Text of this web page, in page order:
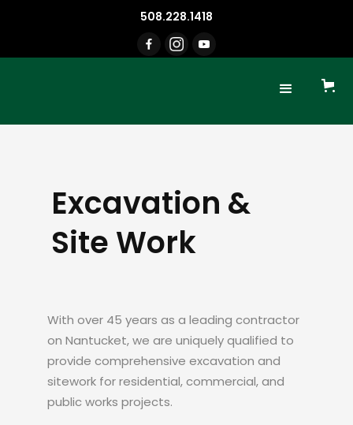
508.228.1418
Excavation &
Site Work
With over 45 years as a leading contractor
on Nantucket, we are uniquely qualified to
provide comprehensive excavation and
sitework for residential, commercial, and
public works projects.